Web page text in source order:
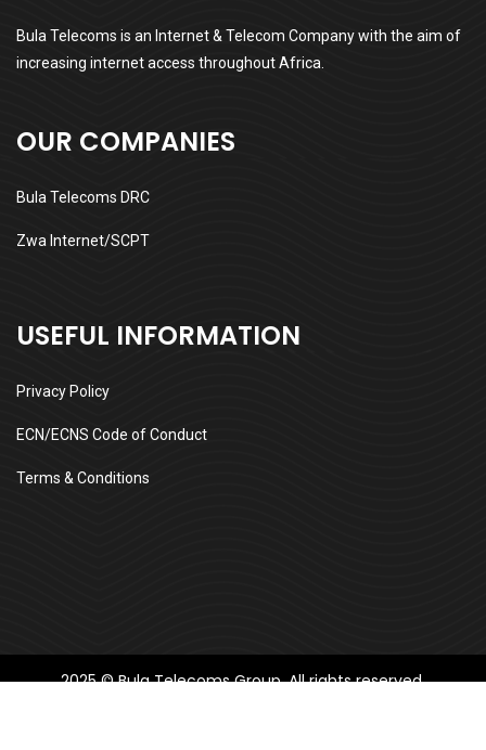
Bula Telecoms is an Internet & Telecom Company with the aim of
increasing internet access throughout Africa.
OUR COMPANIES
Bula Telecoms DRC
Zwa Internet/SCPT
USEFUL INFORMATION
Privacy Policy
ECN/ECNS Code of Conduct
Terms & Conditions
2025 © Bula Telecoms Group, All rights reserved.